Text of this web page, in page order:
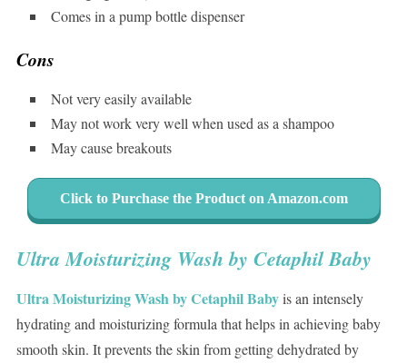
Comes in a pump bottle dispenser
Cons
Not very easily available
May not work very well when used as a shampoo
May cause breakouts
Click to Purchase the Product on Amazon.com
Ultra Moisturizing Wash by Cetaphil Baby
Ultra Moisturizing Wash by Cetaphil Babyis an intensely
hydrating and moisturizing formula that helps in achieving baby
smooth skin. It prevents the skin from getting dehydrated by